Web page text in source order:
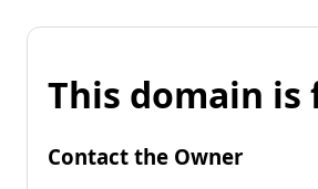
This domain is
Contact the Owner